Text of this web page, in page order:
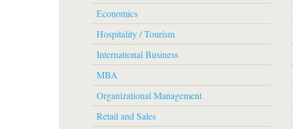
Economics
Hospitality / Tourism
International Business
MBA
Organizational Management
Retail and Sales